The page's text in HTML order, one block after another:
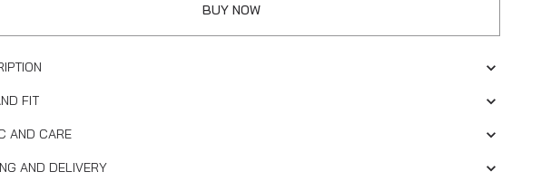
BUY NOW
FIT
AND CARE
AND DELIVERY